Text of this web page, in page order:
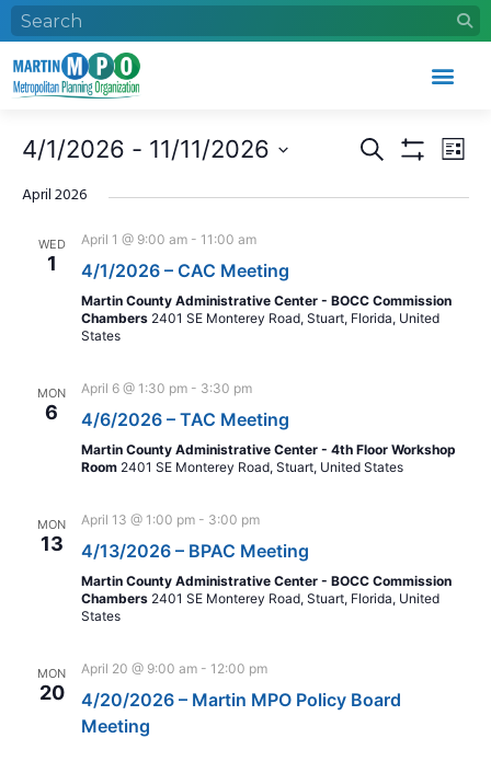
Events
Search
and
Search List
4/1/2026 - 11/11/2026
date.
April 2026
WED
1
April 1 @ 9:00 am - 11:00 am
4/1/2026 – CAC Meeting
Martin County Administrative Center - BOCC Commission
Chambers 2401 SE Monterey Road, Stuart, Florida, United
States
MON
6
April 6 @ 1:30 pm - 3:30 pm
4/6/2026 – TAC Meeting
Martin County Administrative Center - 4th Floor Workshop
Room 2401 SE Monterey Road, Stuart, United States
MON
13
April 13 @ 1:00 pm - 3:00 pm
4/13/2026 – BPAC Meeting
Martin County Administrative Center - BOCC Commission
Chambers 2401 SE Monterey Road, Stuart, Florida, United
States
MON
20
April 20 @ 9:00 am - 12:00 pm
4/20/2026 – Martin MPO Policy Board
Meeting